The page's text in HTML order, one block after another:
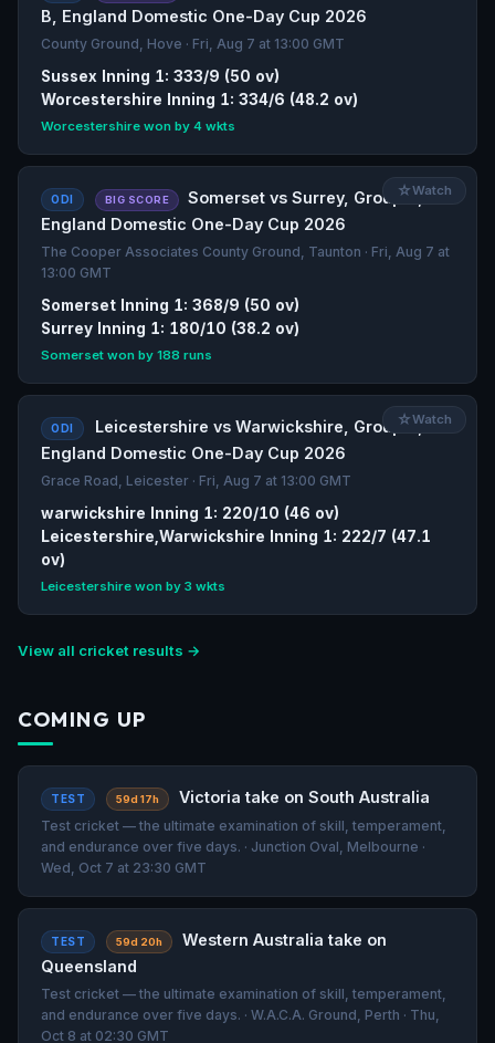
B, England Domestic One-Day Cup 2026
County Ground, Hove · Fri, Aug 7 at 13:00 GMT
Sussex Inning 1: 333/9 (50 ov)
Worcestershire Inning 1: 334/6 (48.2 ov)
Worcestershire won by 4 wkts
ODI BIG SCORE
Somerset vs Surrey, Group A,
England Domestic One-Day Cup 2026
The Cooper Associates County Ground, Taunton · Fri, Aug 7 at
13:00 GMT
Somerset Inning 1: 368/9 (50 ov)
Surrey Inning 1: 180/10 (38.2 ov)
Somerset won by 188 runs
☆Watch
ODI
Leicestershire vs Warwickshire, Group A,
England Domestic One-Day Cup 2026
Grace Road, Leicester · Fri, Aug 7 at 13:00 GMT
warwickshire Inning 1: 220/10 (46 ov)
Leicestershire,Warwickshire Inning 1: 222/7 (47.1
ov)
Leicestershire won by 3 wkts
☆Watch
View all cricket results →
COMING UP
TEST 59d 17h Victoria take on South Australia
Test cricket — the ultimate examination of skill, temperament,
and endurance over five days. · Junction Oval, Melbourne ·
Wed, Oct 7 at 23:30 GMT
TEST 59d 20h
Western Australia take on
Queensland
Test cricket — the ultimate examination of skill, temperament,
and endurance over five days. · W.A.C.A. Ground, Perth · Thu,
Oct 8 at 02:30 GMT